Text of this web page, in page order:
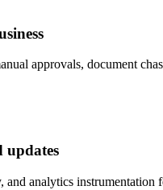
approvals, document
updates
analytics instrumentation